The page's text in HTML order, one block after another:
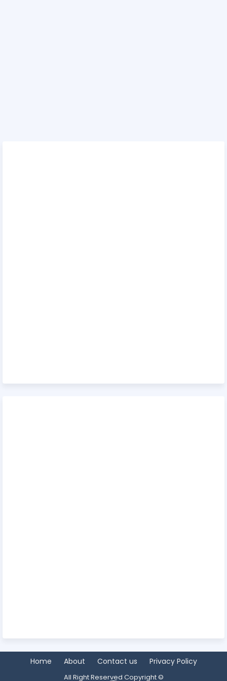
Home About Contact us Privacy Policy
All Right Reserved Copyright ©